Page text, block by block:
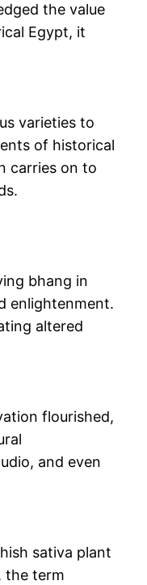
the value
Egypt, it
varieties to
of historical
carries on to
bhang in
enlightenment.
altered
flourished,
and even
sativa plant
the term